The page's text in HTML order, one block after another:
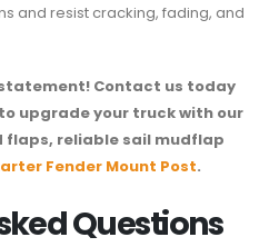
and resist cracking, fading, and
Contact us today
to upgrade your truck with our
reliable sail mudflap
Fender Mount Post.
Questions